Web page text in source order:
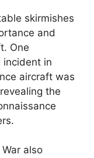
skirmishes
and
One
incident in
aircraft was
the
also